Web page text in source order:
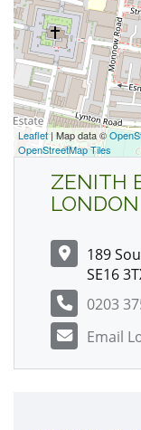
Leaflet| Map data ©
OpenStreetMap Tiles
ZENITH
LONDON
189
SE16
0203
Email